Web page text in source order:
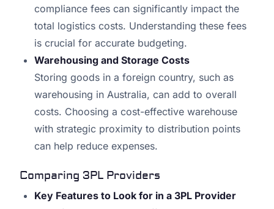
compliance fees can significantly impact the
total logistics costs. Understanding these fees
is crucial for accurate budgeting.
Warehousing and Storage Costs
Storing goods in a foreign country, such as
warehousing in Australia, can add to overall
costs. Choosing a cost-effective warehouse
with strategic proximity to distribution points
can help reduce expenses.
Comparing 3PL Providers
Key Features to Look for in a 3PL Provider